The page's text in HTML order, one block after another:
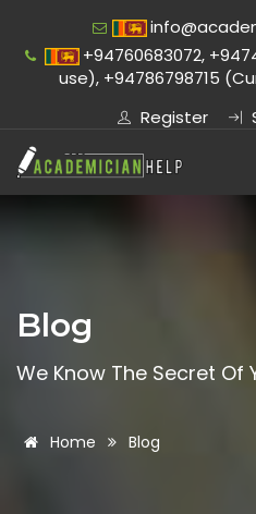
+94760683072,
use), +94786798715
Register
Blog
We Know The Secret Of
Home Blog